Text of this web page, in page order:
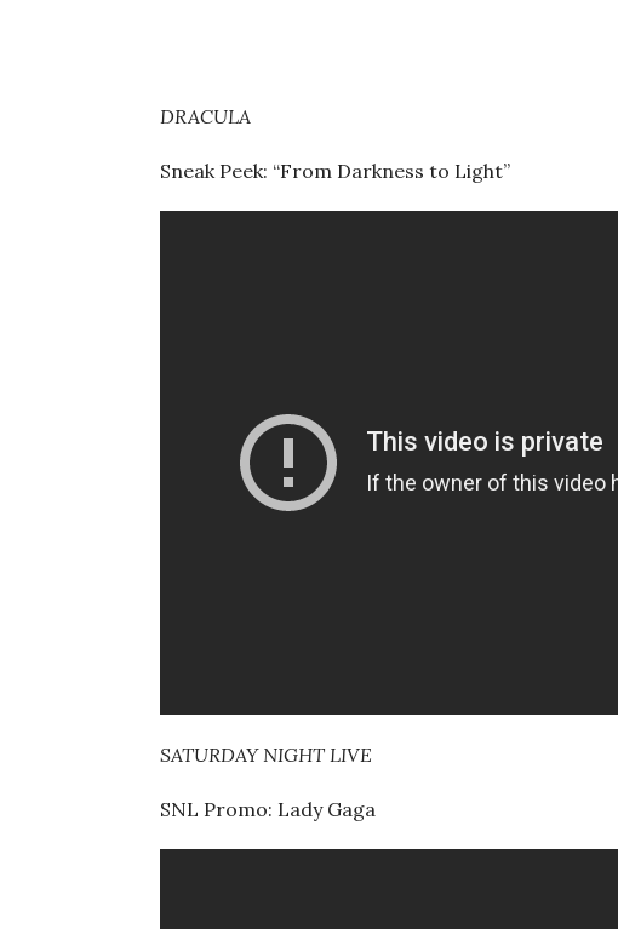
DRACULA
Sneak Peek: “From Darkness to Light”
SATURDAY NIGHT LIVE
SNL Promo: Lady Gaga